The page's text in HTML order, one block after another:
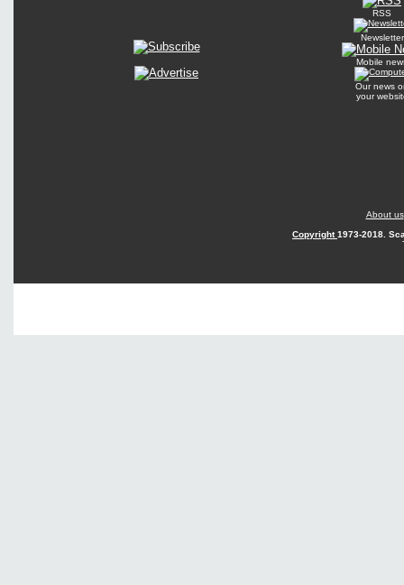
RSS
Newsletter
Mobile
Our news
your
About us
Copyright1973-2018.